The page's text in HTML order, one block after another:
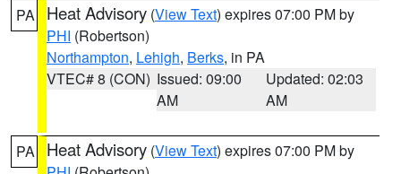
PA Heat Advisory (View Text) expires 07:00 PM by
PHI (Robertson)
Northampton, Lehigh, Berks, in PA
VTEC# 8 (CON) Issued: 09:00
AM
Updated: 02:03
AM
PA Heat Advisory (View Text) expires 07:00 PM by